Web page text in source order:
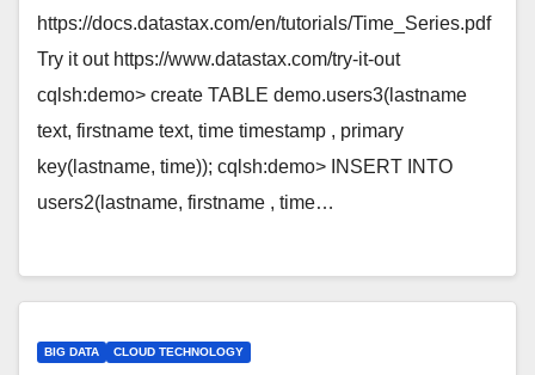
https://docs.datastax.com/en/tutorials/Time_Series.pdf
Try it out https://www.datastax.com/try-it-out
cqlsh:demo> create TABLE demo.users3(lastname
text, firstname text, time timestamp , primary
key(lastname, time)); cqlsh:demo> INSERT INTO
users2(lastname, firstname , time…
BIG DATA CLOUD TECHNOLOGY